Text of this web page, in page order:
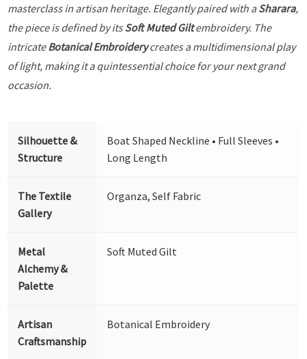
masterclass in artisan heritage. Elegantly paired with aSharara,
the piece is defined by itsSoft Muted Giltembroidery. The
intricateBotanical Embroiderycreates a multidimensional play
of light, making it a quintessential choice for your next grand
occasion.
Silhouette &
Structure
Boat Shaped Neckline • Full Sleeves •
Long Length
The Textile
Gallery
Organza, Self Fabric
Metal
Alchemy &
Palette
Soft Muted Gilt
Artisan
Craftsmanship
Botanical Embroidery